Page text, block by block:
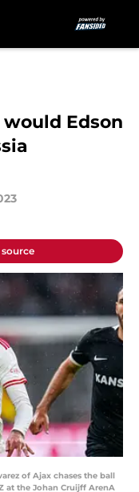
Edson
of Ajax chases the ball
at the Johan Cruijff ArenA